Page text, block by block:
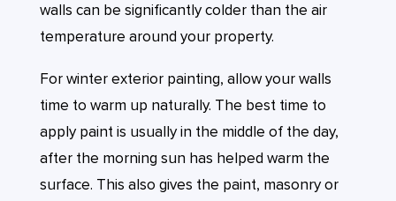
walls can be significantly colder than the air
temperature around your property.
For winter exterior painting, allow your walls
time to warm up naturally. The best time to
apply paint is usually in the middle of the day,
after the morning sun has helped warm the
surface. This also gives the paint, masonry or